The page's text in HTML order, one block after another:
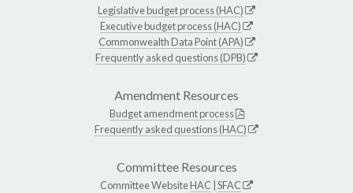
Legislative budget process (HAC)
Executive budget process (HAC)
Commonwealth Data Point (APA)
Frequently asked questions (DPB)
Amendment Resources
Budget amendment process
Frequently asked questions (HAC)
Committee Resources
Committee WebsiteHAC SFAC